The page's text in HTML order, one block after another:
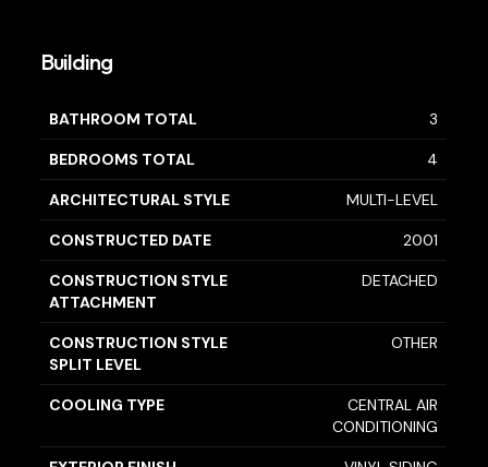
Building
BATHROOM TOTAL 3
BEDROOMS TOTAL 4
ARCHITECTURAL STYLE MULTI-LEVEL
CONSTRUCTED DATE 2001
CONSTRUCTION STYLE
ATTACHMENT
DETACHED
CONSTRUCTION STYLE
SPLIT LEVEL
OTHER
COOLING TYPE
CENTRAL AIR
CONDITIONING